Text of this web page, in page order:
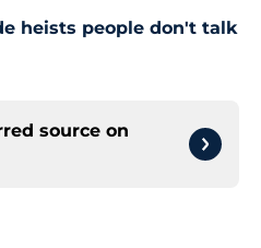
heists people don't talk
source on